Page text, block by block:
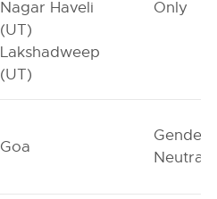
Nagar Haveli
(UT)
Lakshadweep
(UT)
Only
Goa
Gender-
Neutral